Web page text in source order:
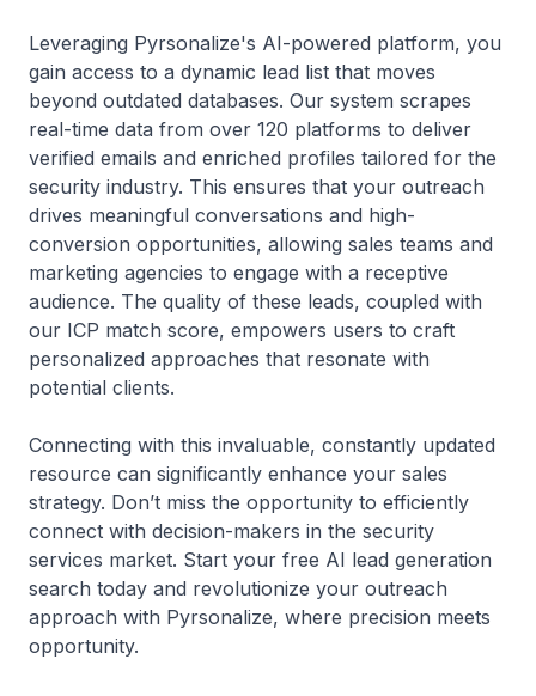
Leveraging Pyrsonalize's AI-powered platform, you
gain access to a dynamic lead list that moves
beyond outdated databases. Our system scrapes
real-time data from over 120 platforms to deliver
verified emails and enriched profiles tailored for the
security industry. This ensures that your outreach
drives meaningful conversations and high-
conversion opportunities, allowing sales teams and
marketing agencies to engage with a receptive
audience. The quality of these leads, coupled with
our ICP match score, empowers users to craft
personalized approaches that resonate with
potential clients.
Connecting with this invaluable, constantly updated
resource can significantly enhance your sales
strategy. Don’t miss the opportunity to efficiently
connect with decision-makers in the security
services market. Start your free AI lead generation
search today and revolutionize your outreach
approach with Pyrsonalize, where precision meets
opportunity.